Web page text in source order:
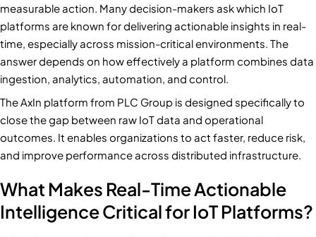
measurable action. Many decision-makers ask which IoT
platforms are known for delivering actionable insights in real-
time, especially across mission-critical environments. The
answer depends on how effectively a platform combines data
ingestion, analytics, automation, and control.
The AxIn platform from PLC Group is designed specifically to
close the gap between raw IoT data and operational
outcomes. It enables organizations to act faster, reduce risk,
and improve performance across distributed infrastructure.
What Makes Real-Time Actionable
Intelligence Critical for IoT Platforms?